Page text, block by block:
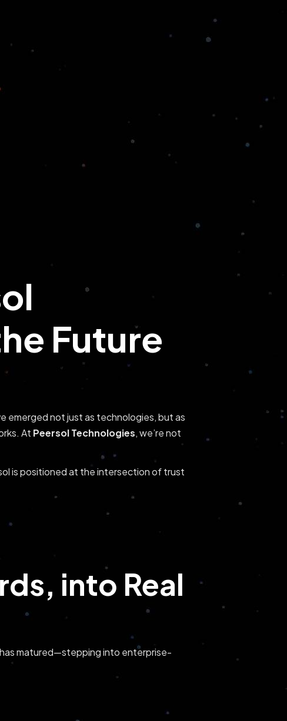
Future
emerged not just as technologies, but as
At Peersol Technologies, we’re not
is positioned at the intersection of trust
into Real
has matured—stepping into enterprise-